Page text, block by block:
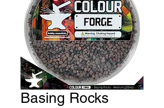
Basing Rocks